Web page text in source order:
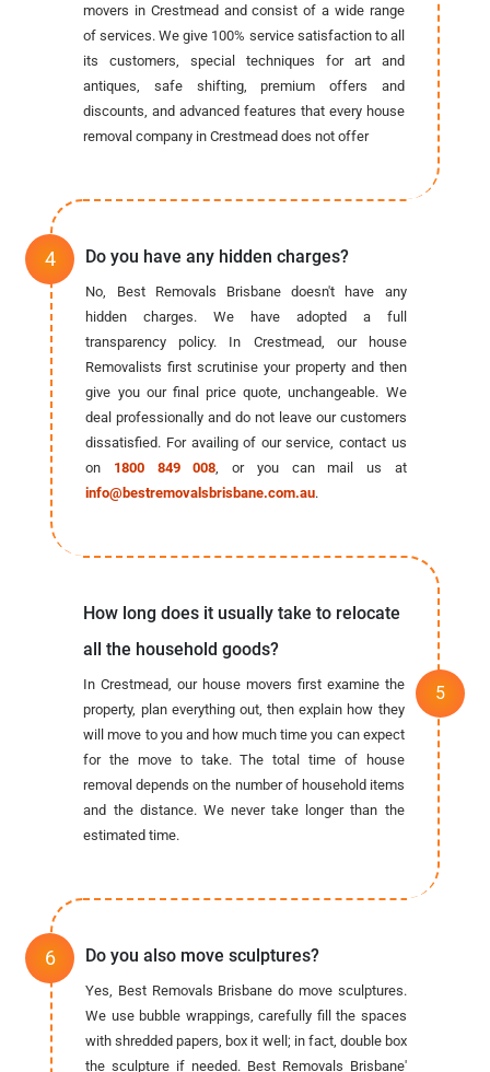
movers in Crestmead and consist of a wide range
of services. We give 100% service satisfaction to all
its customers, special techniques for art and
antiques, safe shifting, premium offers and
discounts, and advanced features that every house
removal company in Crestmead does not offer
Do you have any hidden charges?
No, Best Removals Brisbane doesn't have any
hidden charges. We have adopted a full
transparency policy. In Crestmead, our house
Removalists first scrutinise your property and then
give you our final price quote, unchangeable. We
deal professionally and do not leave our customers
dissatisfied. For availing of our service, contact us
on 1800 849 008 , or you can mail us at
info@bestremovalsbrisbane.com.au.
How long does it usually take to relocate
all the household goods?
In Crestmead, our house movers first examine the
property, plan everything out, then explain how they
will move to you and how much time you can expect
for the move to take. The total time of house
removal depends on the number of household items
and the distance. We never take longer than the
estimated time.
Do you also move sculptures?
Yes, Best Removals Brisbane do move sculptures.
We use bubble wrappings, carefully fill the spaces
with shredded papers, box it well; in fact, double box
the sculpture if needed. Best Removals Brisbane'